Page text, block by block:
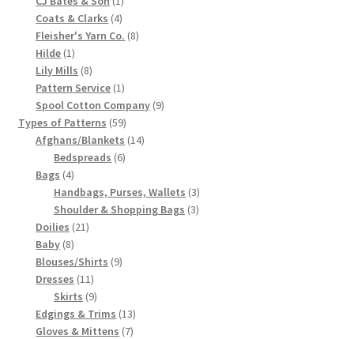
Chart of Vintage Lily Mills Yarn Colors by Name and
Number, many pictures!
Lily Mills Company Vintage Advertisements and News
Clippings
Lily Mills Vintage Yarn and Thread Sample Cards
Tips on Dating Lily Mills Threads and Yarns
product
Coats & Clarks 44
products
Fleisher's Yarn Co. 88
Hilde 11
product
Lily Mills 88
products
Pattern Service 11
product
Spool Cotton Company 99
Types of Patterns 5959
products
Afghans/Blankets 1414
Bedspreads 66
Bags 44
products
Handbags, Purses, Wallets 33
products
Shoulder & Shopping Bags 33
Doilies 2121
Baby 88
products
Blouses/Shirts 99
Dresses 1111
products
Skirts 99
products
Edgings & Trims 1313
products
Gloves & Mittens 77